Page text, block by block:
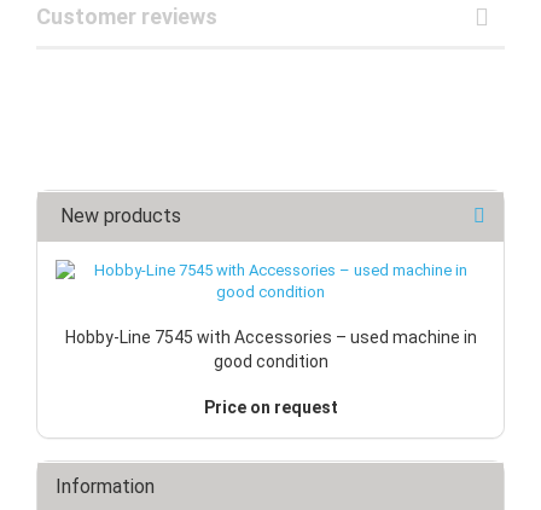
Customer reviews
New products
Hobby-Line 7545 with Accessories – used machine in
good condition
Price on request
Information